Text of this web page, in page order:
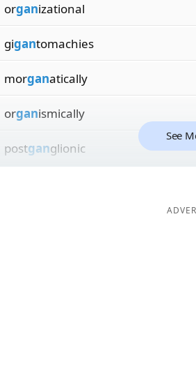
organizational
gigantomachies
morganatically
organismically
postganglionic
See